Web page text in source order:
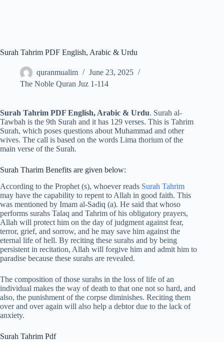
Surah Tahrim PDF English, Arabic & Urdu
quranmualim
June 23, 2025
The Noble Quran Juz 1-114
Surah Tahrim PDF English, Arabic & Urdu. Surah al-
Tawbah is the 9th Surah and it has 129 verses. This is Tahrim
Surah, which poses questions about Muhammad and other
wives. The call is based on the words Lima thorium of the
main verse of the Surah.
Surah Tharim Benefits are given below:
According to the Prophet (s), whoever reads Surah Tahrim
may have the capability to repent to Allah in good faith. This
was mentioned by Imam al-Sadiq (a). He said that whoso
performs surahs Talaq and Tahrim of his obligatory prayers,
Allah will protect him on the day of judgment against fear,
terror, grief, and sorrow, and he may save him against the
eternal life of hell. By reciting these surahs and by being
persistent in recitation, Allah will forgive him and admit him to
paradise because these surahs are revealed.
The composition of those surahs in the loss of life of an
individual makes the way of death to that one not so hard, and
also, the punishment of the corpse diminishes. Reciting them
over and over again will also help a debtor due to the lack of
anxiety.
Surah Tahrim Pdf